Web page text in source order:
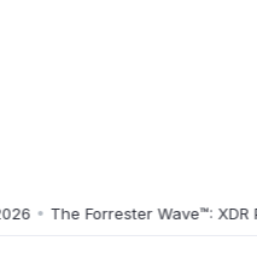
• The Forrester Wave™: XDR